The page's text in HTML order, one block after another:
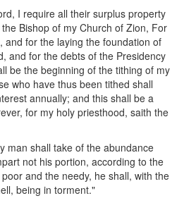
I require all their surplus property
Bishop of my Church of Zion, For
and for the laying the foundation of
and for the debts of the Presidency
be the beginning of the tithing of my
who have thus been tithed shall
annually; and this shall be a
for my holy priesthood, saith the
man shall take of the abundance
not his portion, according to the
and the needy, he shall, with the
being in torment."